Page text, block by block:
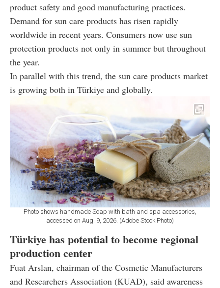
product safety and good manufacturing practices.
Demand for sun care products has risen rapidly
worldwide in recent years. Consumers now use sun
protection products not only in summer but throughout
the year.
In parallel with this trend, the sun care products market
is growing both in Türkiye and globally.
Photo shows handmade Soap with bath and spa accessories,
accessed on Aug. 9, 2026. (Adobe Stock Photo)
Türkiye has potential to become regional
production center
Fuat Arslan, chairman of the Cosmetic Manufacturers
and Researchers Association (KUAD), said awareness